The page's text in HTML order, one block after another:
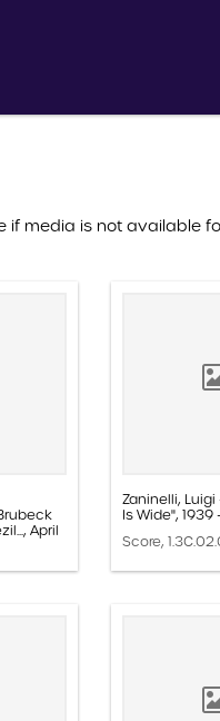
media is not available
April
Zaninelli,
Is Wide", 1939
Score,